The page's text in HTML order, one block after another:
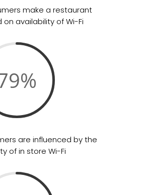
make a restaurant
availability of Wi-Fi
%
are influenced by the
of in store Wi-Fi